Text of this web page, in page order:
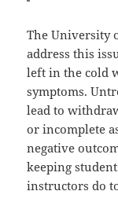
The University
address this
left in the cold
symptoms.
lead to
or incomplete
negative
keeping
instructors do